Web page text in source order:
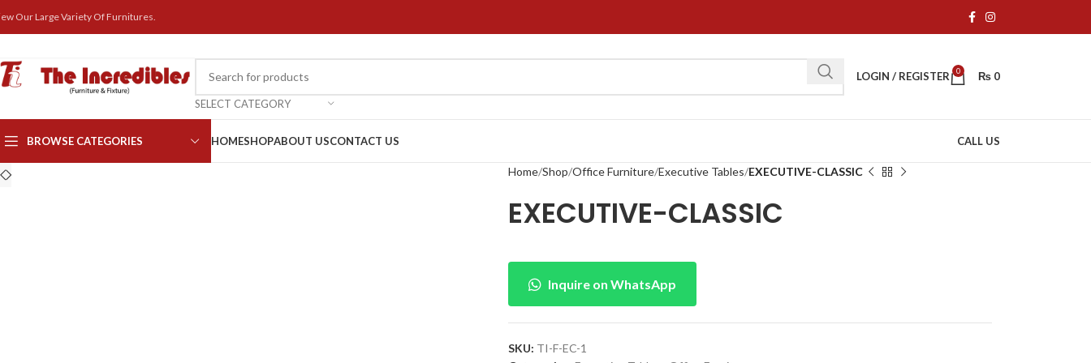
Our Large Variety Of Furnitures.
SELECT CATEGORY
LOGIN / REGISTER 0 ₨ 0
BROWSE CATEGORIES HOMESHOPABOUT USCONTACT US CALL US
Home Shop Office Furniture Executive Tables EXECUTIVE-CLASSIC
EXECUTIVE-CLASSIC
Inquire on WhatsApp
SKU: TI-F-EC-1